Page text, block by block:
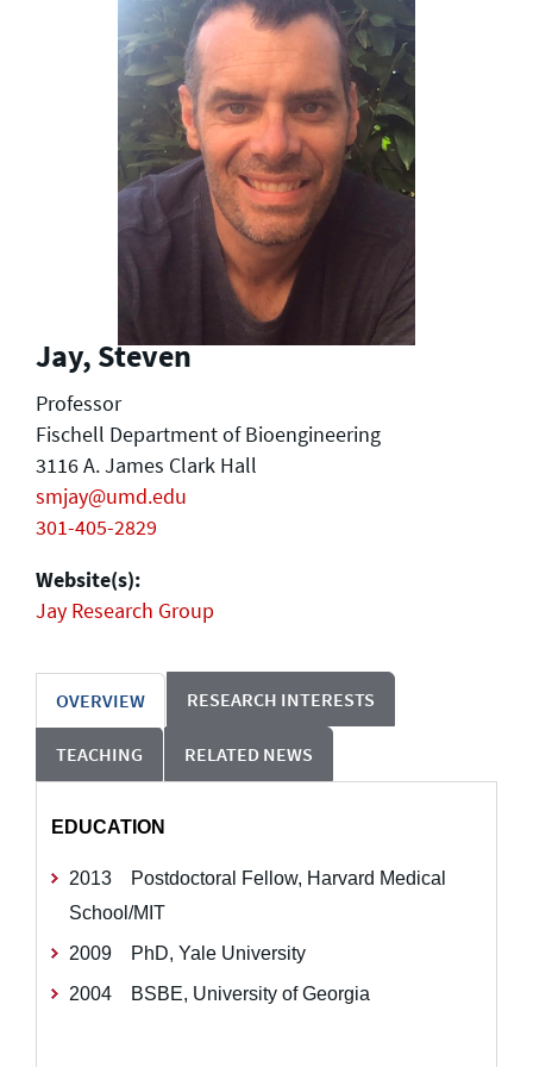
Jay, Steven
Professor
Fischell Department of Bioengineering
3116 A. James Clark Hall
smjay@umd.edu
301-405-2829
Website(s):
Jay Research Group
OVERVIEW RESEARCH INTERESTS
TEACHING RELATED NEWS
EDUCATION
2013 Postdoctoral Fellow, Harvard Medical
School/MIT
2009 PhD, Yale University
2004 BSBE, University of Georgia